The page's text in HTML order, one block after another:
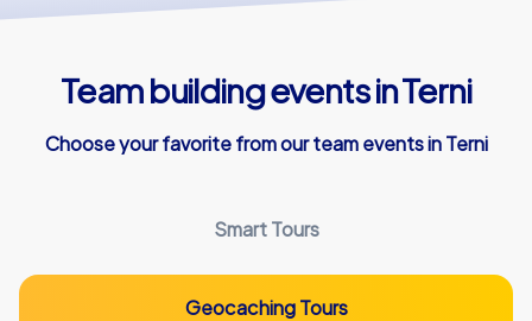
Team building events in Terni
Choose your favorite from our team events in Terni
Smart Tours
Geocaching Tours